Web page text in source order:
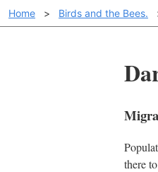
Home > Birds and the Bees.
there